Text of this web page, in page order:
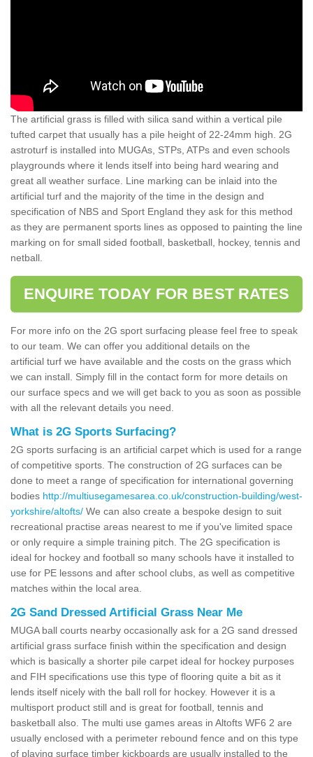
The artificial grass is filled with silica sand within a vertical pile
tufted carpet that usually has a pile height of 22-24mm high. 2G
astroturf is installed into MUGAs, STPs, ATPs and even schools
playgrounds where it lends itself into being hard wearing and
great all weather surface. Line marking can be inlaid into the
artificial turf and the majority of the time in the design and
specification of NBS and Sport England they ask for this method
as they are permanent sports lines as opposed to painting the line
marking on for small sided football, basketball, hockey, tennis and
netball.
ENQUIRE TODAY FOR BEST RATES
For more info on the 2G sport surfacing please feel free to speak
to our team. We can offer you additional details on the
artificial turf we have available and the costs on the grass which
we can install. Simply fill in the contact form for more details on
our surface specs and we will get back to you as soon as possible
with all the relevant details you need.
What is 2G Sports Surfacing?
2G sports surfacing is an artificial carpet which is used for a range
of competitive sports. The construction of 2G surfaces can be
done to meet a range of specification for international governing
bodies http://multiusegamesarea.co.uk/construction-building/west-
yorkshire/altofts/ We can also create a bespoke design to suit
recreational practise areas nearest to me if you've limited space
or only require a simple training pitch. The 2G specification is
ideal for hockey and football so many schools have it installed to
use for PE lessons and after school clubs, as well as competitive
matches within the local area.
2G Sand Dressed Artificial Grass Near Me
MUGA ball courts nearby occasionally ask for a 2G sand dressed
artificial grass surface finish within the specification and design
which is basically a shorter pile carpet ideal for hockey purposes
and FIH specifications use this type of flooring quite a bit as it
lends itself nicely with the ball roll for hockey. However it is a
multisport product still and is great for football, tennis and
basketball also. The multi use games areas in Altofts WF6 2 are
usually enclosed with a perimeter rebound fence and on this type
of playing surface timber kickboards are usually installed to the